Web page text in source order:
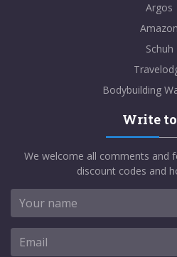
Argos
Amazon
Schuh
Bodybuilding
Write
We welcome all comments and
discount codes and